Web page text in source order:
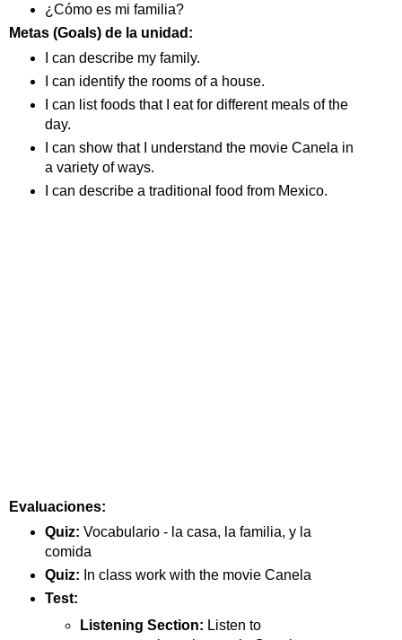
¿Cómo es mi familia?
Metas (Goals) de la unidad:
I can describe my family.
I can identify the rooms of a house.
I can list foods that I eat for different meals of the
day.
I can show that I understand the movie Canela in
a variety of ways.
I can describe a traditional food from Mexico.
Evaluaciones:
Quiz: Vocabulario - la casa, la familia, y la
comida
Quiz: In class work with the movie Canela
Test:
Listening Section: Listen to